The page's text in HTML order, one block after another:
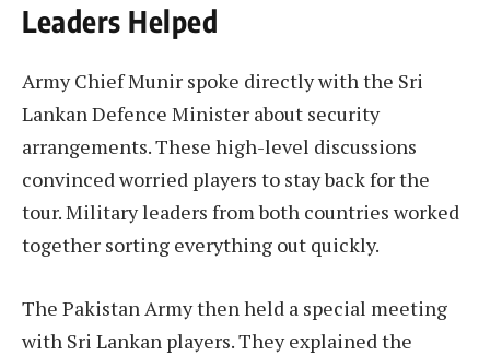
Leaders Helped
Army Chief Munir spoke directly with the Sri
Lankan Defence Minister about security
arrangements. These high-level discussions
convinced worried players to stay back for the
tour. Military leaders from both countries worked
together sorting everything out quickly.
The Pakistan Army then held a special meeting
with Sri Lankan players. They explained the